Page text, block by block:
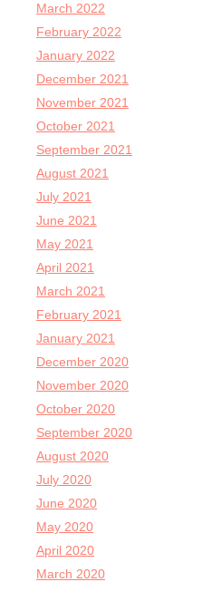
March 2022
February 2022
January 2022
December 2021
November 2021
October 2021
September 2021
August 2021
July 2021
June 2021
May 2021
April 2021
March 2021
February 2021
January 2021
December 2020
November 2020
October 2020
September 2020
August 2020
July 2020
June 2020
May 2020
April 2020
March 2020